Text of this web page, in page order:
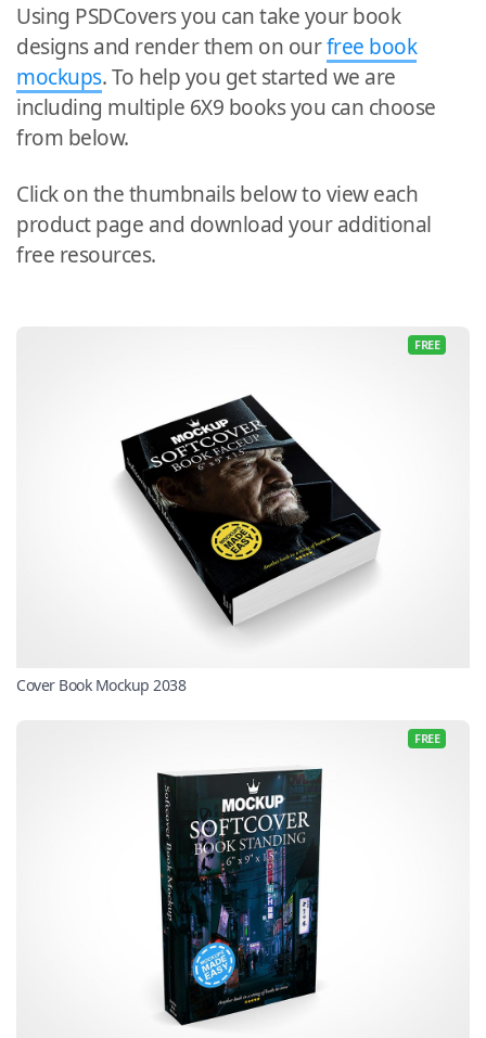
Using PSDCovers you can take your book
designs and render them on ourfree book
mockups. To help you get started we are
including multiple 6X9 books you can choose
from below.
Click on the thumbnails below to view each
product page and download your additional
free resources.
FREE
Cover Book Mockup 2038
FREE